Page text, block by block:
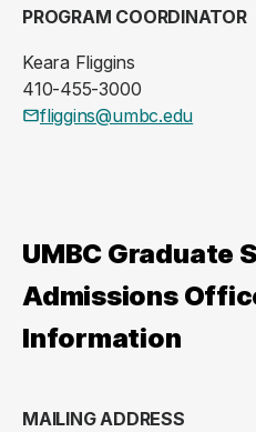
PROGRAM COORDINATOR
Keara Fliggins
410-455-3000
fliggins@umbc.edu
UMBC Graduate
Admissions
Information
MAILING ADDRESS